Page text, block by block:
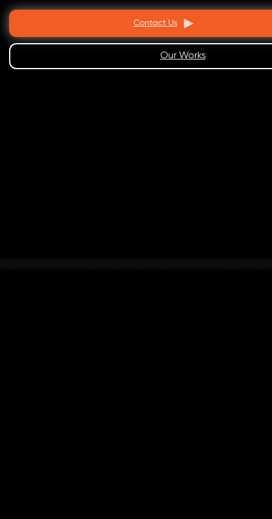
Contact Us
Our Works